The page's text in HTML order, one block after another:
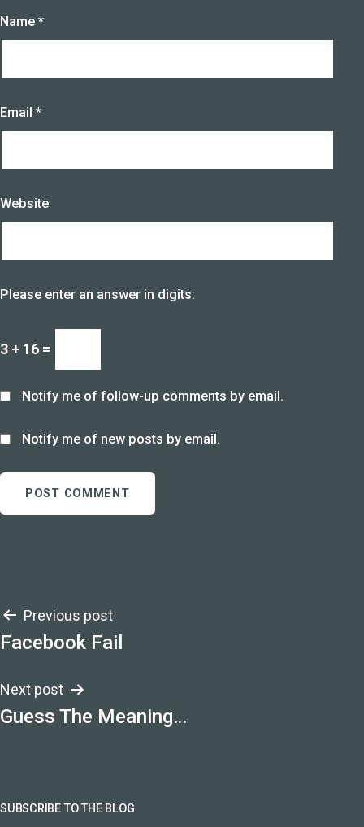
Name *
Email *
Website
Please enter an answer in digits:
3 + 16 =
Notify me of follow-up comments by email.
Notify me of new posts by email.
Post
navigation
Previous post
Facebook Fail
Next post
Guess The Meaning…
SUBSCRIBE TO THE BLOG